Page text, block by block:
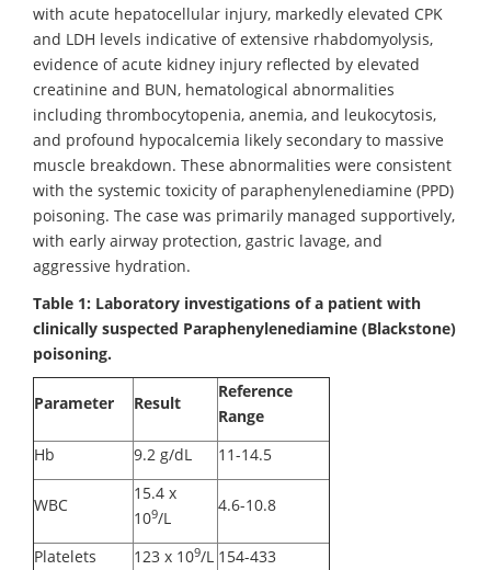
with acute hepatocellular injury, markedly elevated CPK
and LDH levels indicative of extensive rhabdomyolysis,
evidence of acute kidney injury reflected by elevated
creatinine and BUN, hematological abnormalities
including thrombocytopenia, anemia, and leukocytosis,
and profound hypocalcemia likely secondary to massive
muscle breakdown. These abnormalities were consistent
with the systemic toxicity of paraphenylenediamine (PPD)
poisoning. The case was primarily managed supportively,
with early airway protection, gastric lavage, and
aggressive hydration.
Table 1: Laboratory investigations of a patient with
clinically suspected Paraphenylenediamine (Blackstone)
poisoning.
Parameter Result
Reference
Range
Hb
9.2 g/dL 11-14.5
WBC
15.4 x
109/L
4.6-10.8
Platelets 123 x 109/L 154-433